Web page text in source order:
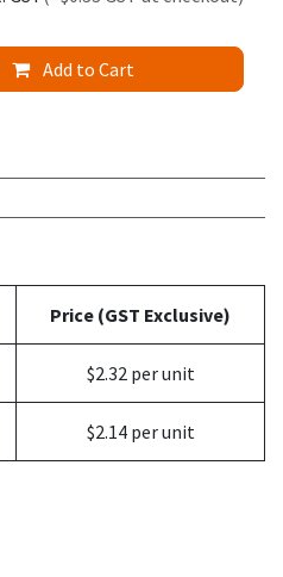
Add to Cart
Price (GST Exclusive)
$2.32 per unit
$2.14 per unit